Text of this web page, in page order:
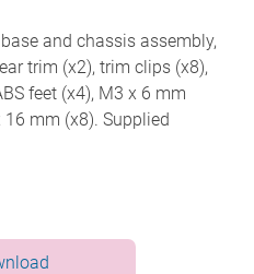
and chassis assembly,
trim (x2), trim clips (x8),
feet (x4), M3 x 6 mm
mm (x8). Supplied